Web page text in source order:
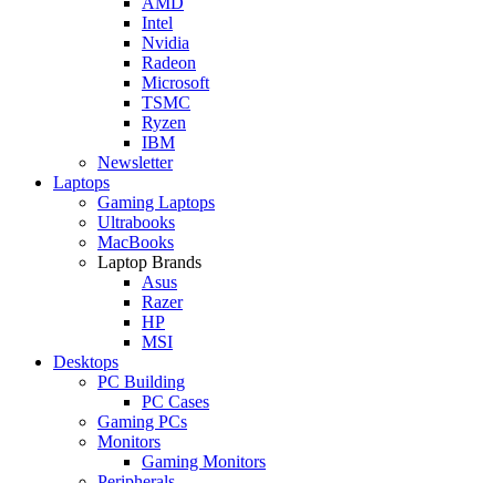
Intel
Nvidia
Radeon
Microsoft
TSMC
Ryzen
IBM
Newsletter
Laptops
Gaming Laptops
Ultrabooks
MacBooks
Laptop Brands
Asus
Razer
HP
MSI
Desktops
PC Building
PC Cases
Gaming PCs
Monitors
Gaming Monitors